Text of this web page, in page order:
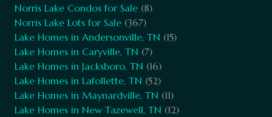
Norris Lake Condos for Sale (8)
Norris Lake Lots for Sale (367)
Lake Homes in Andersonville, TN (15)
Lake Homes in Caryville, TN (7)
Lake Homes in Jacksboro, TN (16)
Lake Homes in Lafollette, TN (52)
Lake Homes in Maynardville, TN (11)
Lake Homes in New Tazewell, TN (12)